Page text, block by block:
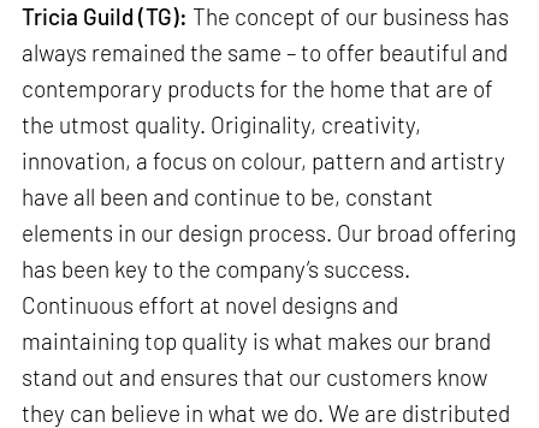
Tricia Guild (TG): The concept of our business has
always remained the same – to offer beautiful and
contemporary products for the home that are of
the utmost quality. Originality, creativity,
innovation, a focus on colour, pattern and artistry
have all been and continue to be, constant
elements in our design process. Our broad offering
has been key to the company’s success.
Continuous effort at novel designs and
maintaining top quality is what makes our brand
stand out and ensures that our customers know
they can believe in what we do. We are distributed